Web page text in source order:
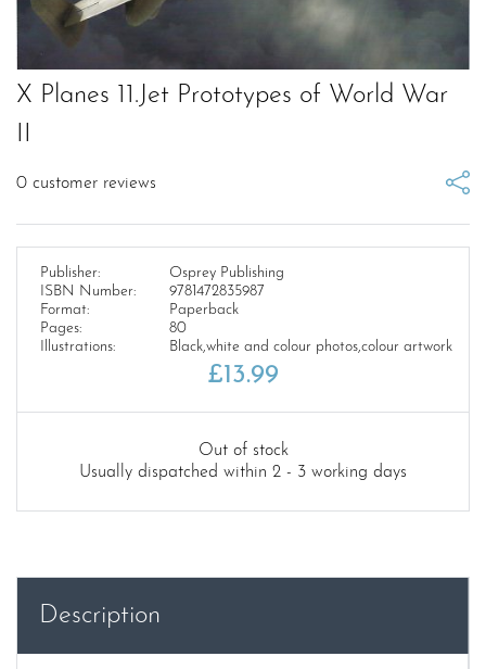
X Planes 11.Jet Prototypes of World War
0 customer reviews
Publisher:
Osprey Publishing
ISBN Number:
9781472835987
Format:
Paperback
Pages:
80
Illustrations:
Black,white and colour photos,colour artwork
£13.99
Out of stock
Usually dispatched within 2 - 3 working days
Description